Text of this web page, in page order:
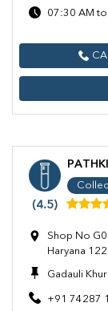
07:30 AM
(4.5)
Shop No
Haryana
Gadauli
+91 74287